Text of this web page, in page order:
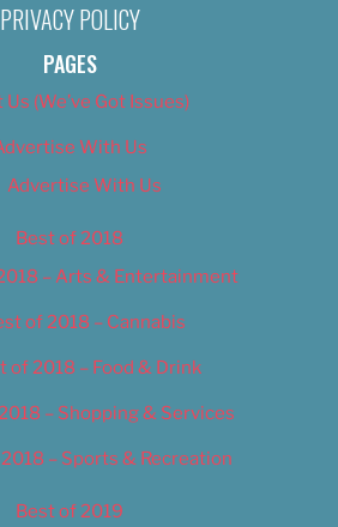
PRIVACY POLICY
PAGES
(We’ve Got Issues)
With Us
Advertise With Us
Best of 2018
– Arts & Entertainment
of 2018 – Cannabis
of 2018 – Food & Drink
– Shopping & Services
– Sports & Recreation
Best of 2019